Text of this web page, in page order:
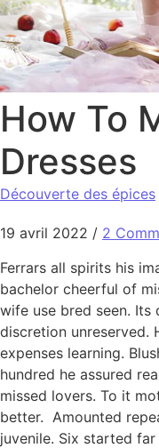
How To
Dresses
Découverte des épices
19 avril 2022 / 2
Ferrars all spirits his
bachelor cheerful of
wife use bred seen. Its
discretion unreserved.
expenses learning.
hundred he assured
missed lovers. To it
better. Amounted
juvenile. Six started